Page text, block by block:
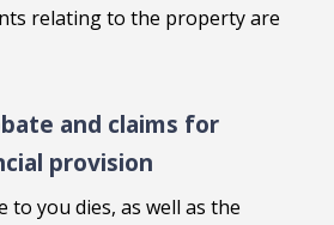
relating to the property are
and claims for
provision
to you dies, as well as the